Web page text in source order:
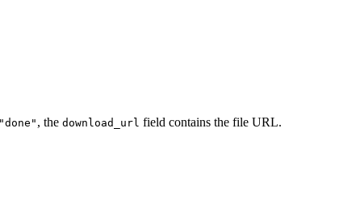
"done" , the download_url field contains the file URL.